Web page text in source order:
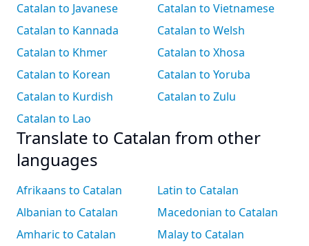
Catalan to Javanese
Catalan to Kannada
Catalan to Khmer
Catalan to Korean
Catalan to Kurdish
Catalan to Lao
Catalan to Vietnamese
Catalan to Welsh
Catalan to Xhosa
Catalan to Yoruba
Catalan to Zulu
Translate to Catalan from other
languages
Afrikaans to Catalan
Albanian to Catalan
Amharic to Catalan
Latin to Catalan
Macedonian to Catalan
Malay to Catalan